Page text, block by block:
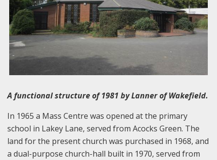
A functional structure of 1981 by Lanner of Wakefield.
In 1965 a Mass Centre was opened at the primary
school in Lakey Lane, served from Acocks Green. The
land for the present church was purchased in 1968, and
a dual-purpose church-hall built in 1970, served from